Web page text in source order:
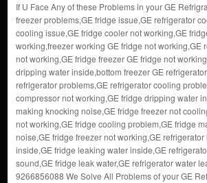
If U Face Any of these Problems in your GE
freezer problems,GE fridge issue,GE refrigerator
cooling issue,GE fridge cooler not working,GE
working,freezer working GE fridge not working,GE
not working,GE fridge freezer GE fridge not
dripping water inside,bottom freezer GE
refrigerator problems,GE refrigerator cooling
compressor not working,GE fridge dripping water
making knocking noise,GE fridge freezer not
not working,GE fridge cooling problem,GE fridge
noise,GE fridge freezer not working,GE
inside,GE fridge leaking water inside,GE
sound,GE fridge leak water,GE refrigerator water
9266856088 We Solve All Problems of your GE